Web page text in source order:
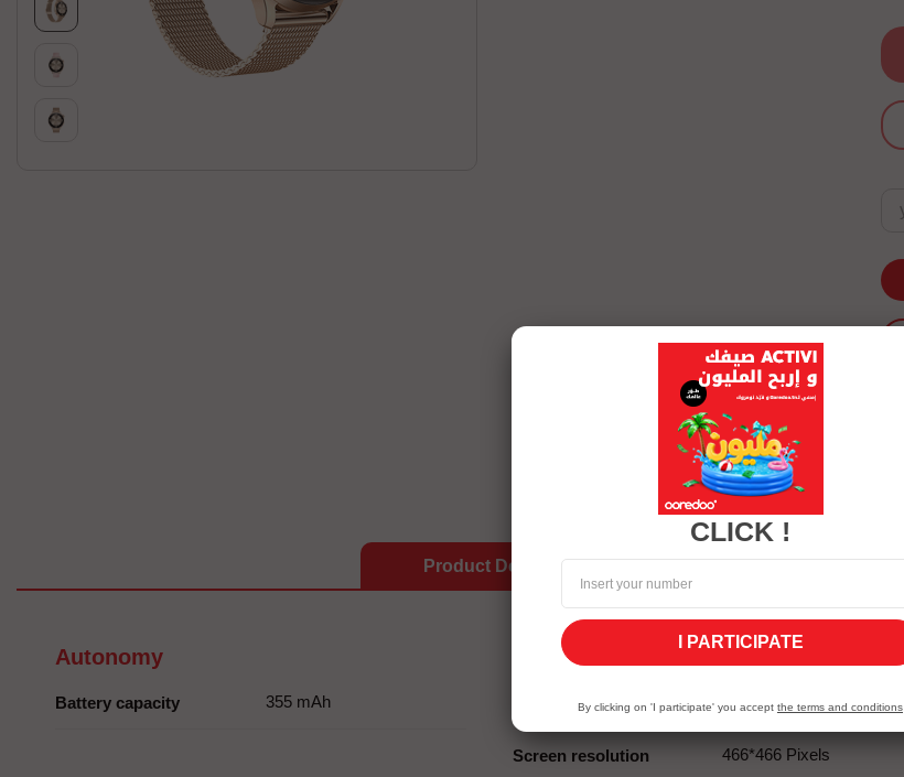
See more details
Product Details Services Eshopping
Autonomy
Battery capacity 355 mAh
Screen
Screen size 1.32" AMOLED
Screen resolution 466*466 Pixels
CLICK !
I PARTICIPATE
By clicking on 'I participate' you accept the terms and conditions